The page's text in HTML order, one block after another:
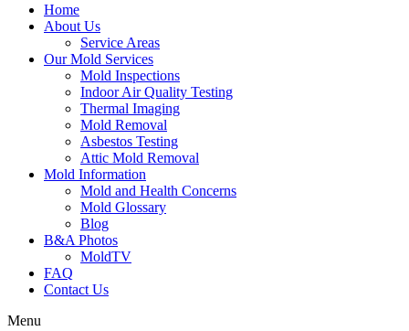
Home
About Us
Service Areas
Our Mold Services
Mold Inspections
Indoor Air Quality Testing
Thermal Imaging
Mold Removal
Asbestos Testing
Attic Mold Removal
Mold Information
Mold and Health Concerns
Mold Glossary
Blog
B&A Photos
MoldTV
FAQ
Contact Us
Menu